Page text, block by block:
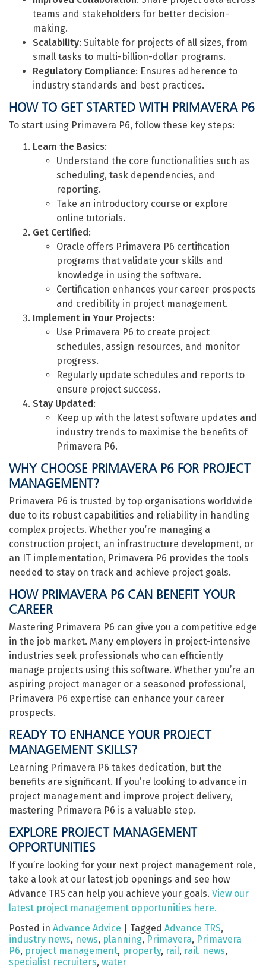
teams and stakeholders for better decision-
making.
Scalability: Suitable for projects of all sizes, from
small tasks to multi-billion-dollar programs.
Regulatory Compliance: Ensures adherence to
industry standards and best practices.
HOW TO GET STARTED WITH PRIMAVERA P6
To start using Primavera P6, follow these key steps:
Learn the Basics:
Understand the core functionalities such as
scheduling, task dependencies, and
reporting.
Take an introductory course or explore
online tutorials.
Get Certified:
Oracle offers Primavera P6 certification
programs that validate your skills and
knowledge in using the software.
Certification enhances your career prospects
and credibility in project management.
Implement in Your Projects:
Use Primavera P6 to create project
schedules, assign resources, and monitor
progress.
Regularly update schedules and reports to
ensure project success.
Stay Updated:
Keep up with the latest software updates and
industry trends to maximise the benefits of
Primavera P6.
WHY CHOOSE PRIMAVERA P6 FOR PROJECT
MANAGEMENT?
Primavera P6 is trusted by top organisations worldwide
due to its robust capabilities and reliability in handling
complex projects. Whether you’re managing a
construction project, an infrastructure development, or
an IT implementation, Primavera P6 provides the tools
needed to stay on track and achieve project goals.
HOW PRIMAVERA P6 CAN BENEFIT YOUR
CAREER
Mastering Primavera P6 can give you a competitive edge
in the job market. Many employers in project-intensive
industries seek professionals who can efficiently
manage projects using this software. Whether you’re an
aspiring project manager or a seasoned professional,
Primavera P6 expertise can enhance your career
prospects.
READY TO ENHANCE YOUR PROJECT
MANAGEMENT SKILLS?
Learning Primavera P6 takes dedication, but the
benefits are significant. If you’re looking to advance in
project management and improve project delivery,
mastering Primavera P6 is a valuable step.
EXPLORE PROJECT MANAGEMENT
OPPORTUNITIES
If you’re looking for your next project management role,
take a look at our latest job openings and see how
Advance TRS can help you achieve your goals. View our
latest project management opportunities here.
Posted in Advance Advice Tagged Advance TRS,
industry news, news, planning, Primavera, Primavera
P6, project management, property, rail, rail. news,
specialist recruiters, water